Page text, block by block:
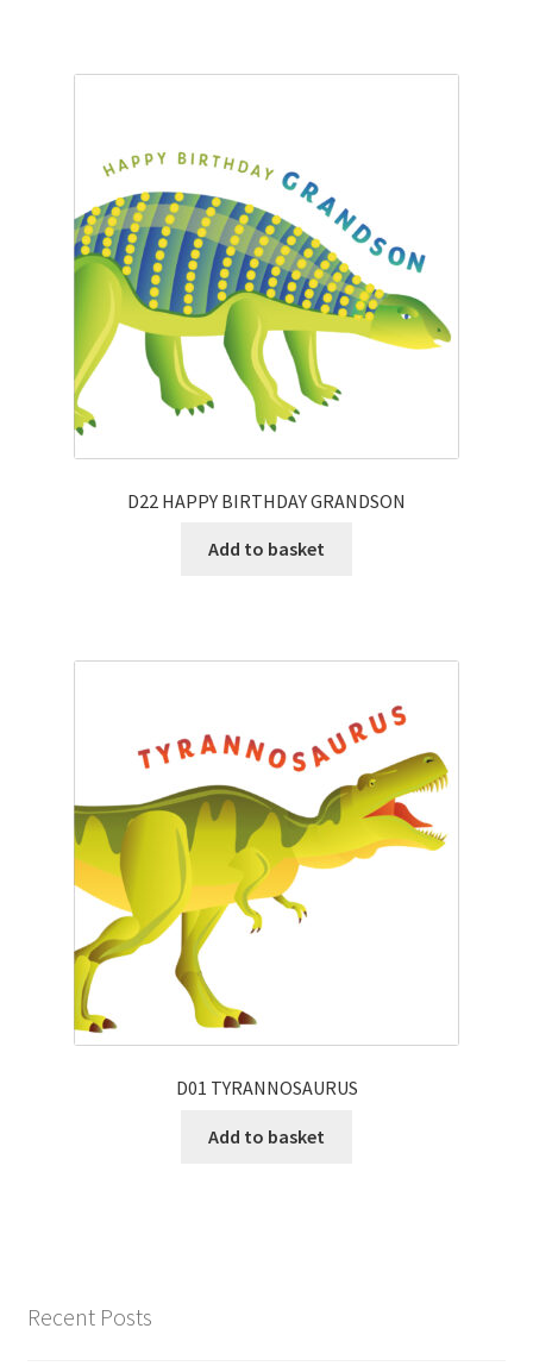
D22 HAPPY BIRTHDAY GRANDSON
Add to basket
D01 TYRANNOSAURUS
Add to basket
Recent Posts